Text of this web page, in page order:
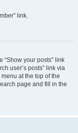
link.
“Show your posts” link
user’s posts” link via
at the top of the
page and fill in the